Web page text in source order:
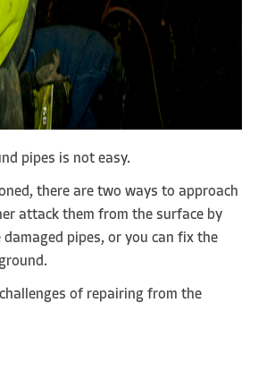
pipes is not easy.
there are two ways to approach
attack them from the surface by
pipes, or you can fix the
of repairing from the